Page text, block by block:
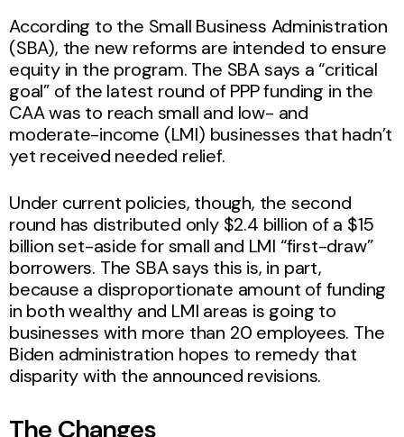
According to the Small Business Administration
(SBA), the new reforms are intended to ensure
equity in the program. The SBA says a “critical
goal” of the latest round of PPP funding in the
CAA was to reach small and low- and
moderate-income (LMI) businesses that hadn’t
yet received needed relief.
Under current policies, though, the second
round has distributed only $2.4 billion of a $15
billion set-aside for small and LMI “first-draw”
borrowers. The SBA says this is, in part,
because a disproportionate amount of funding
in both wealthy and LMI areas is going to
businesses with more than 20 employees. The
Biden administration hopes to remedy that
disparity with the announced revisions.
The Changes